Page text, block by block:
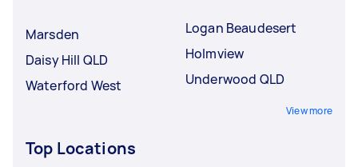
Marsden
Daisy Hill QLD
Waterford West
Logan Beaudesert
Holmview
Underwood QLD
View more
Top Locations